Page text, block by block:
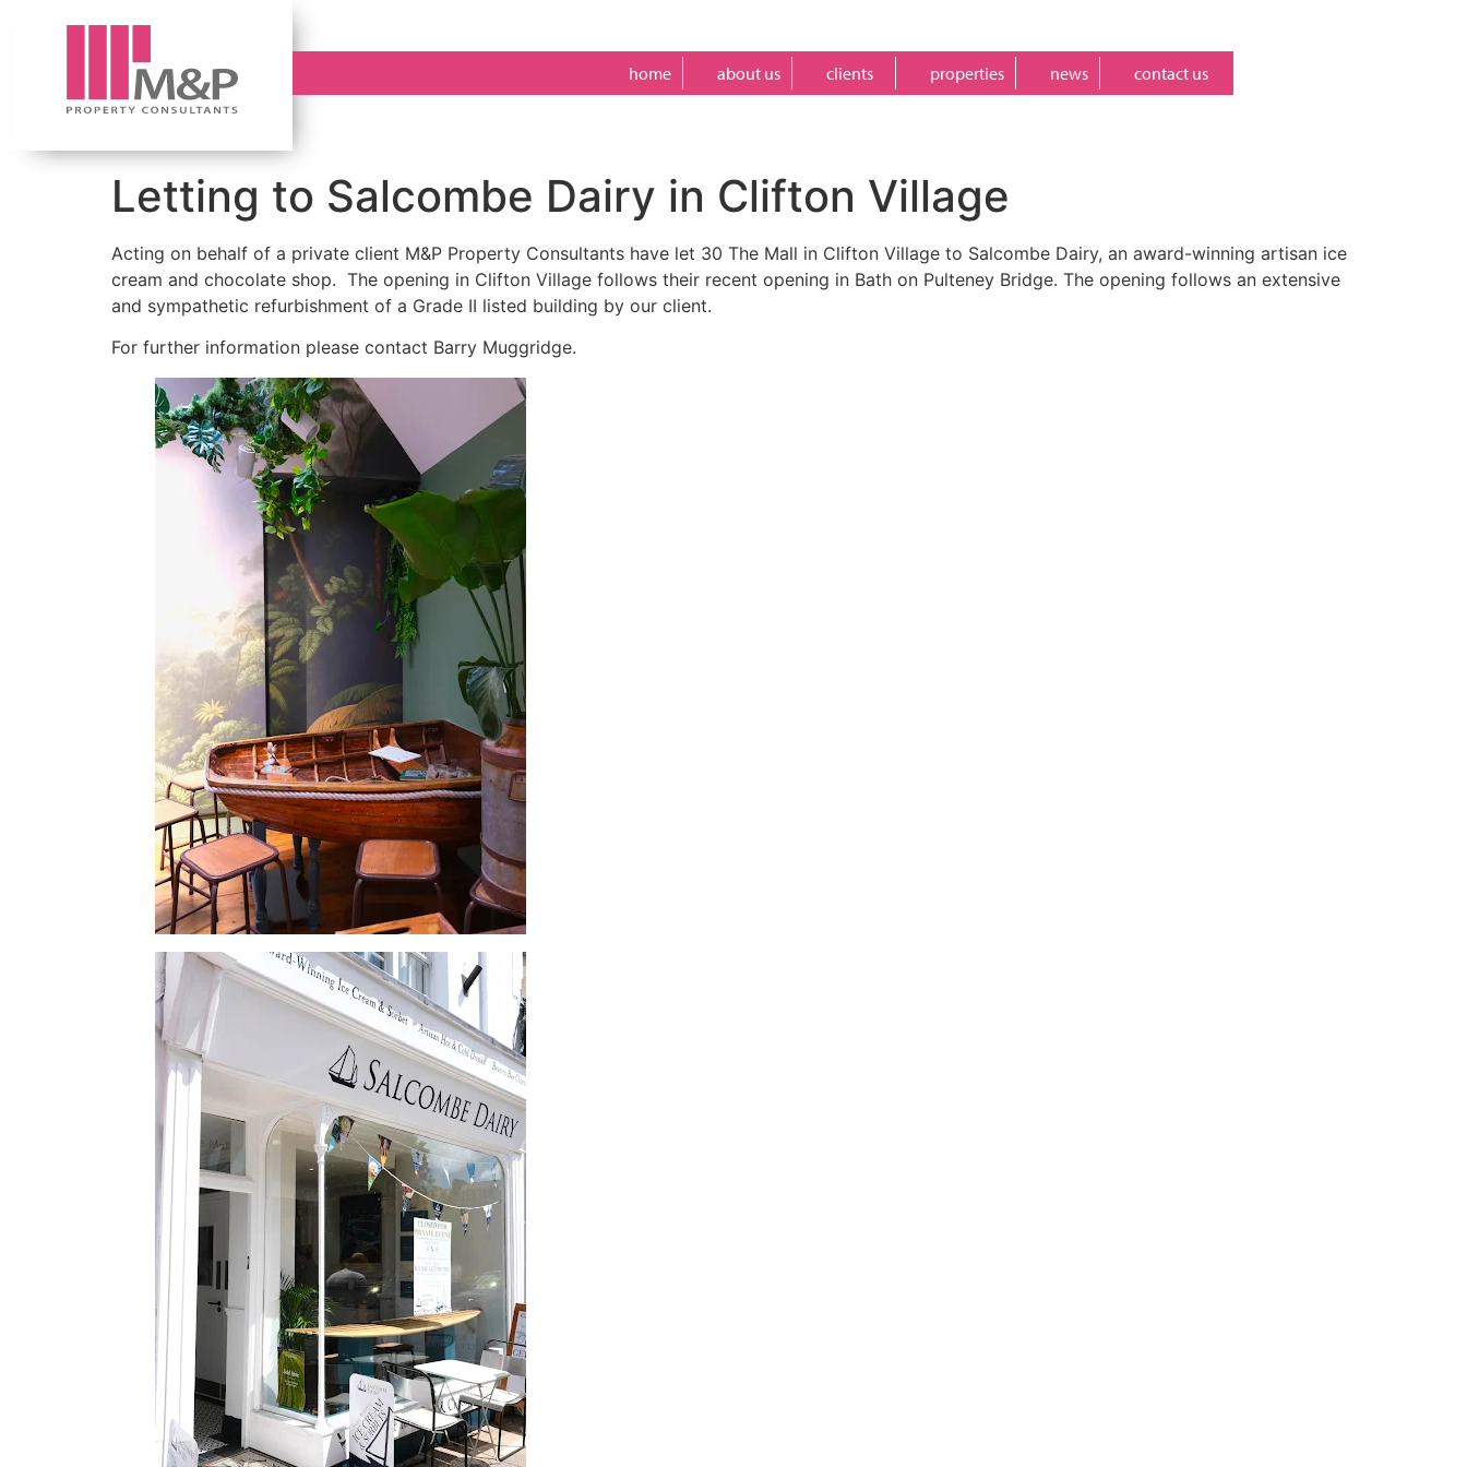
home about us clients properties news contact us
Letting to Salcombe Dairy in Clifton Village
Acting on behalf of a private client M&P Property Consultants have let 30 The Mall in Clifton Village to Salcombe Dairy, an award-winning artisan ice
cream and chocolate shop. The opening in Clifton Village follows their recent opening in Bath on Pulteney Bridge. The opening follows an extensive
and sympathetic refurbishment of a Grade II listed building by our client.
For further information please contact Barry Muggridge.